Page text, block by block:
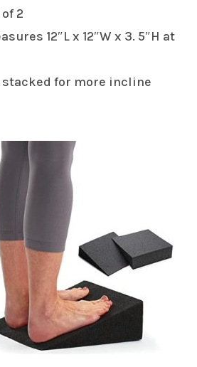
2
12″L x 12″W x 3. 5″H at
stacked for more incline